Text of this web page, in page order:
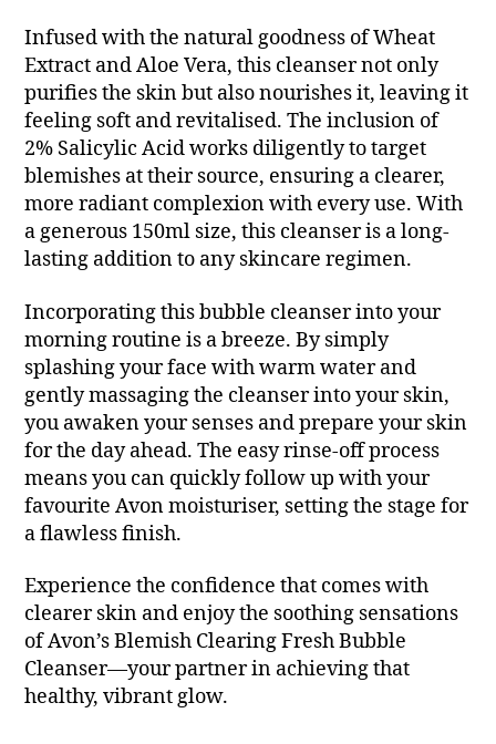
Infused with the natural goodness of Wheat
Extract and Aloe Vera, this cleanser not only
purifies the skin but also nourishes it, leaving it
feeling soft and revitalised. The inclusion of
2% Salicylic Acid works diligently to target
blemishes at their source, ensuring a clearer,
more radiant complexion with every use. With
a generous 150ml size, this cleanser is a long-
lasting addition to any skincare regimen.
Incorporating this bubble cleanser into your
morning routine is a breeze. By simply
splashing your face with warm water and
gently massaging the cleanser into your skin,
you awaken your senses and prepare your skin
for the day ahead. The easy rinse-off process
means you can quickly follow up with your
favourite Avon moisturiser, setting the stage for
a flawless finish.
Experience the confidence that comes with
clearer skin and enjoy the soothing sensations
of Avon’s Blemish Clearing Fresh Bubble
Cleanser—your partner in achieving that
healthy, vibrant glow.